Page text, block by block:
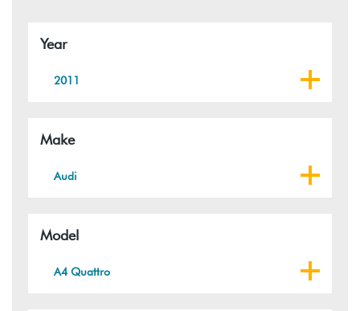
Year
2011
Make
Audi
Model
A4 Quattro